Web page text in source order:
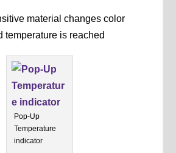
material changes color
temperature is reached
Pop-Up
Temperature
indicator